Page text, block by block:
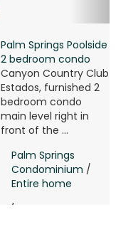
Palm Springs Poolside
2 bedroom condo
Canyon Country Club
Estados, furnished 2
bedroom condo
main level right in
front of the ...
Palm Springs
Condominium /
Entire home